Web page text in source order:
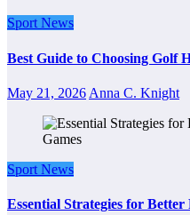
Sport News
Best Guide to Choosing Golf
May 21, 2026 Anna C. Knight
Sport News
Essential Strategies for